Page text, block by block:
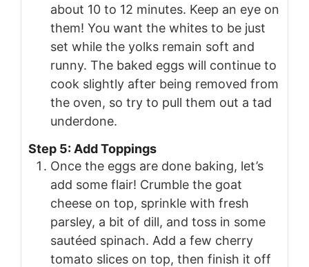
about 10 to 12 minutes. Keep an eye on
them! You want the whites to be just
set while the yolks remain soft and
runny. The baked eggs will continue to
cook slightly after being removed from
the oven, so try to pull them out a tad
underdone.
Step 5: Add Toppings
Once the eggs are done baking, let’s
add some flair! Crumble the goat
cheese on top, sprinkle with fresh
parsley, a bit of dill, and toss in some
sautéed spinach. Add a few cherry
tomato slices on top, then finish it off